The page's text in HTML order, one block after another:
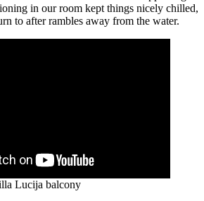
in our room kept things nicely chilled,
to after rambles away from the water.
Lucija balcony